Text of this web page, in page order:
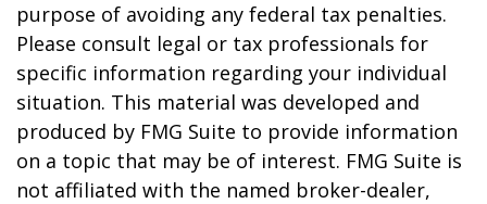
purpose of avoiding any federal tax penalties.
Please consult legal or tax professionals for
specific information regarding your individual
situation. This material was developed and
produced by FMG Suite to provide information
on a topic that may be of interest. FMG Suite is
not affiliated with the named broker-dealer,